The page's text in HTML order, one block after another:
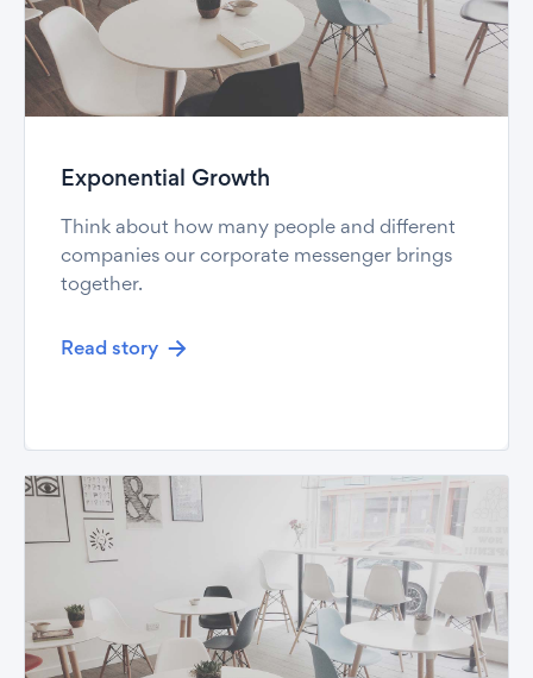
Exponential Growth
Think about how many people and different
companies our corporate messenger brings
together.
Read story